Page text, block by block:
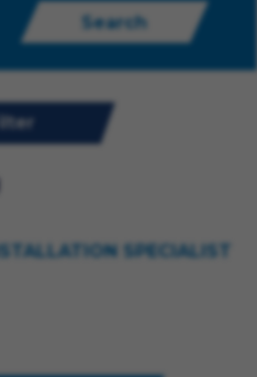
Search
SPECIALIST